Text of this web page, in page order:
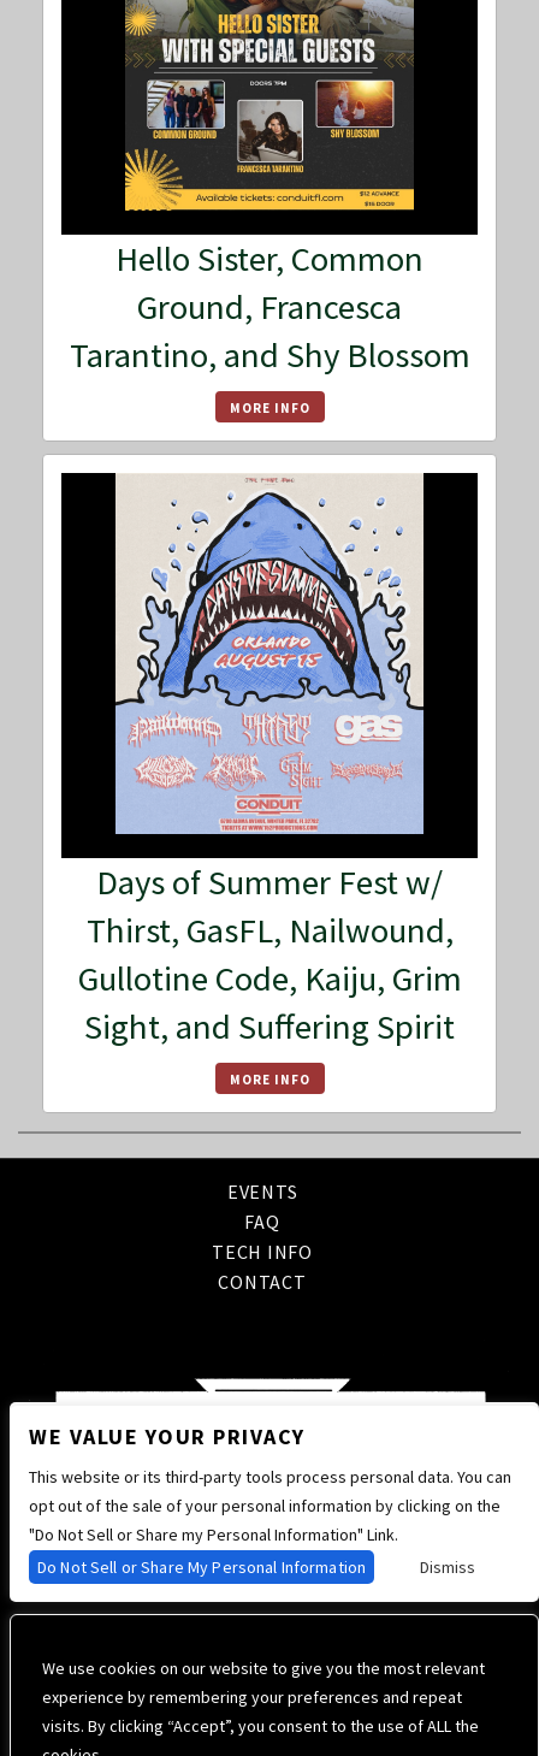
We use cookies on our website to give you the most relevant
experience by remembering your preferences and repeat
visits. By clicking “Accept”, you consent to the use of ALL the
Hello Sister, Common
Ground, Francesca
Tarantino, and Shy Blossom
MORE INFO
Days of Summer Fest w/
Thirst, GasFL, Nailwound,
Gullotine Code, Kaiju, Grim
Sight, and Suffering Spirit
MORE INFO
EVENTS
FAQ
TECH INFO
CONTACT
WE VALUE YOUR PRIVACY
This website or its third-party tools process personal data. You can
opt out of the sale of your personal information by clicking on the
"Do Not Sell or Share my Personal Information" Link.
Do Not Sell or Share My Personal Information
Dismiss